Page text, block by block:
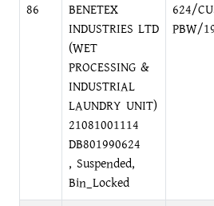
86
BENETEX
INDUSTRIES LTD
(WET
PROCESSING &
INDUSTRIAL
LAUNDRY UNIT)
21081001114
DB801990624
, Suspended,
Bin_Locked
624/
PBW/